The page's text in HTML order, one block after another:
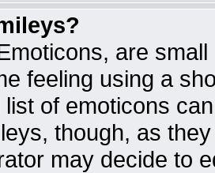
are
feeling using a
list of emoticons
though, as
may decide to